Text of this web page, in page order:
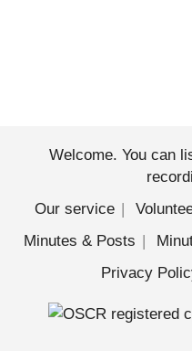
Welcome. You can listen to the latest monthly
Our service
Minutes & Posts
Privacy